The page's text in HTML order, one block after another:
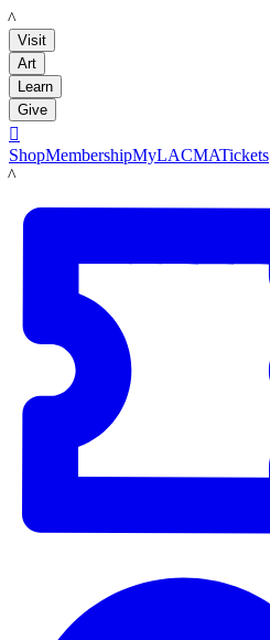
LACMA
Visit
Art
Learn
Give

ShopMembershipMyLACMATickets
LACMA